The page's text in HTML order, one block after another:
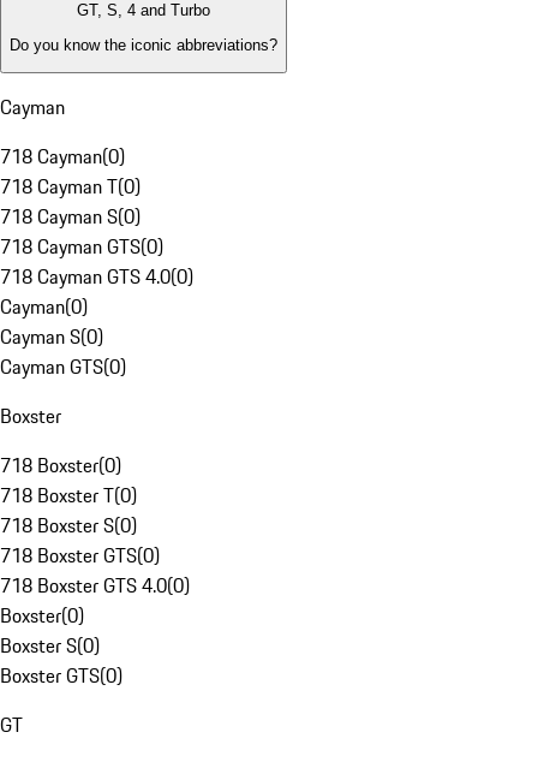
GT, S, 4 and Turbo
Do you know the iconic abbreviations?
Cayman
718 Cayman(0)
718 Cayman T(0)
718 Cayman S(0)
718 Cayman GTS(0)
718 Cayman GTS 4.0(0)
Cayman(0)
Cayman S(0)
Cayman GTS(0)
Boxster
718 Boxster(0)
718 Boxster T(0)
718 Boxster S(0)
718 Boxster GTS(0)
718 Boxster GTS 4.0(0)
Boxster(0)
Boxster S(0)
Boxster GTS(0)
GT